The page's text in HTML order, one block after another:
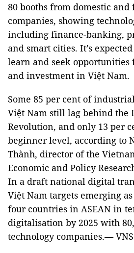
80 booths from domestic and
companies, showing
including finance-banking,
and smart cities. It’s
learn and seek opportunities
and investment in Việt Nam.
Some 85 per cent of
Việt Nam still lag behind the
Revolution, and only 13 per
beginner level, according to
Thành, director of the
Economic and Policy
In a draft national digital
Việt Nam targets emerging
four countries in ASEAN in
digitalisation by 2025 with
technology companies.— VNS